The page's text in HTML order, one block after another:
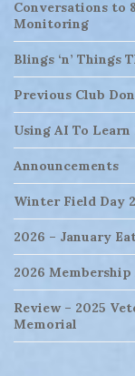
Conversations to
Monitoring
Blings ‘n’ Things
Previous Club
Using AI To Learn
Announcements
Winter Field Day
2026 – January
2026
Review – 2025
Memorial